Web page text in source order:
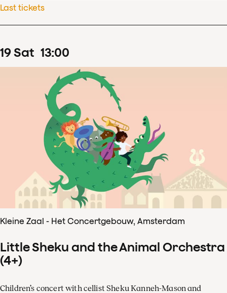
Last tickets
19Sat 13:00
Kleine Zaal - Het Concertgebouw, Amsterdam
Little Sheku and the Animal Orchestra
(4+)
Children’s concert with cellist Sheku Kanneh-Mason and